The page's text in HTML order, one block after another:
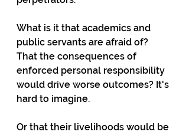
What is it that academics and
public servants are afraid of?
That the consequences of
enforced personal responsibility
would drive worse outcomes? It's
hard to imagine.
Or that their livelihoods would be